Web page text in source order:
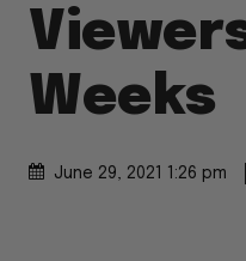
Weeks
June 29, 2021 1:26 pm